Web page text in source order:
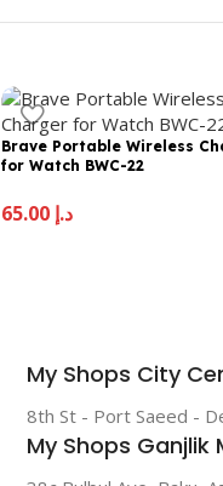
Brave Portable Wireless
for Watch BWC-22
د.إ
My Shops City
8th St - Port Saeed -
My Shops Ganjlik